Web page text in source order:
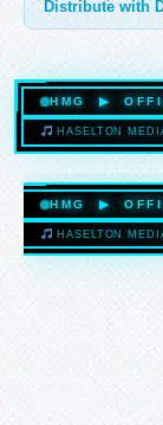
Distribute with
HMG ▶
HASELTON
HMG ▶
HASELTON